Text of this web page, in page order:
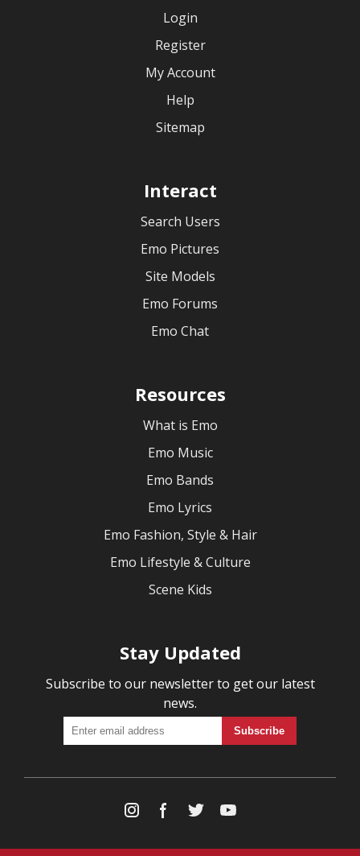
Login
Register
My Account
Help
Sitemap
Interact
Search Users
Emo Pictures
Site Models
Emo Forums
Emo Chat
Resources
What is Emo
Emo Music
Emo Bands
Emo Lyrics
Emo Fashion, Style & Hair
Emo Lifestyle & Culture
Scene Kids
Stay Updated
Subscribe to our newsletter to get our latest
news.